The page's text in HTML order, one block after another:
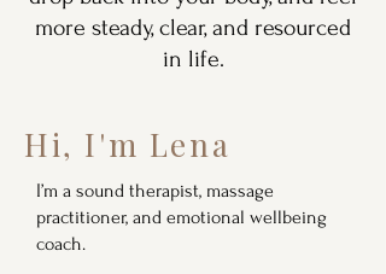
more steady, clear, and resourced
in life.
Hi, I'm Lena
I’m a sound therapist, massage
practitioner, and emotional wellbeing
coach.